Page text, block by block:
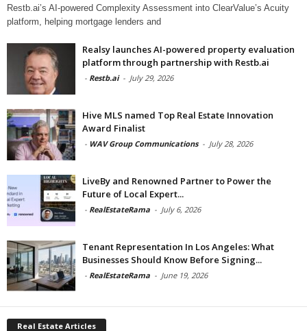
Restb.ai’s AI-powered Complexity Assessment into ClearValue’s Acuity
platform, helping mortgage lenders and
Realsy launches AI-powered property evaluation
platform through partnership with Restb.ai
- Restb.ai - July 29, 2026
Hive MLS named Top Real Estate Innovation
Award Finalist
- WAV Group Communications - July 28, 2026
LiveBy and Renowned Partner to Power the
Future of Local Expert...
- RealEstateRama - July 6, 2026
Tenant Representation In Los Angeles: What
Businesses Should Know Before Signing...
- RealEstateRama - June 19, 2026
Real Estate Articles